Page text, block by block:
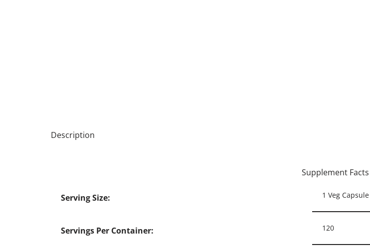
Description
Supplement Facts
Serving Size: 1 Veg Capsule
Servings Per Container: 120